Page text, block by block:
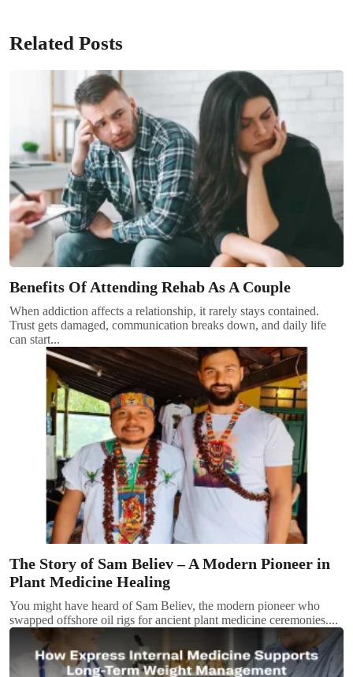
Related Posts
Benefits Of Attending Rehab As A Couple
When addiction affects a relationship, it rarely stays contained.
Trust gets damaged, communication breaks down, and daily life
can start...
The Story of Sam Believ – A Modern Pioneer in
Plant Medicine Healing
You might have heard of Sam Believ, the modern pioneer who
swapped offshore oil rigs for ancient plant medicine ceremonies....